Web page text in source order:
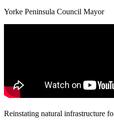
Yorke Peninsula Council Mayor
Reinstating natural infrastructure